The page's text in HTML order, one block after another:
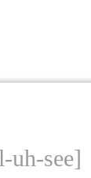
uh-see]